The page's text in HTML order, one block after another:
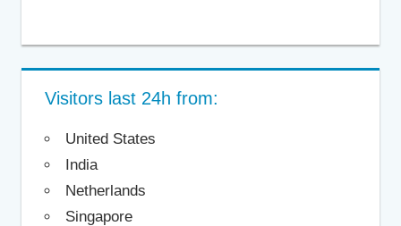
Visitors last 24h from:
United States
India
Netherlands
Singapore